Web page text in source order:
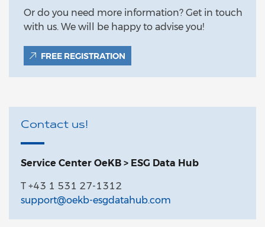
Or do you need more information? Get in touch
with us. We will be happy to advise you!
FREE REGISTRATION
Contact us!
Service Center OeKB > ESG Data Hub
T +43 1 531 27-1312
support@oekb-esgdatahub.com